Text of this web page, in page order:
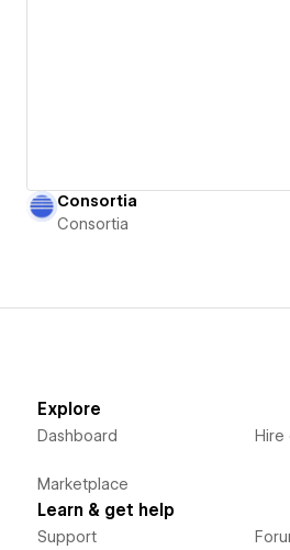
Consortia
Consortia
Explore
Dashboard
Marketplace
Hire
Learn & get help
Support